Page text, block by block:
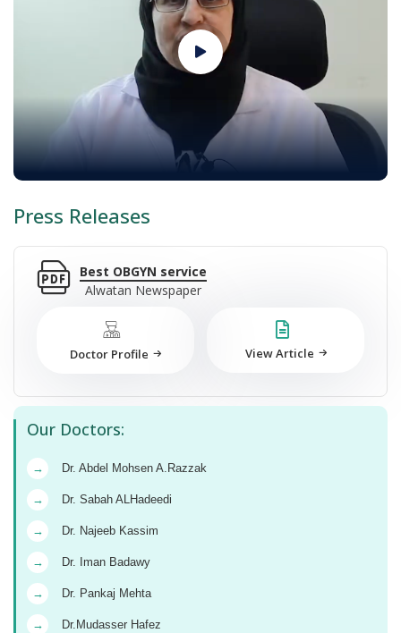
Press Releases
Best OBGYN service
Alwatan Newspaper
Doctor Profile View Article
Our Doctors:
→ Dr. Abdel Mohsen A.Razzak
→ Dr. Sabah ALHadeedi
→ Dr. Najeeb Kassim
→ Dr. Iman Badawy
→ Dr. Pankaj Mehta
→ Dr.Mudasser Hafez